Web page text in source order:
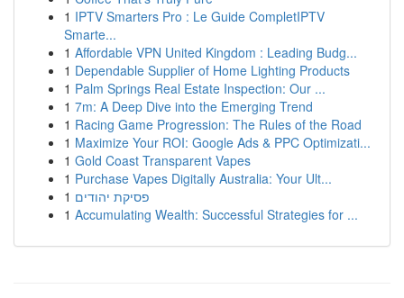
1 IPTV Smarters Pro : Le Guide CompletIPTV
Smarte...
1 Affordable VPN United Kingdom : Leading Budg...
1 Dependable Supplier of Home Lighting Products
1 Palm Springs Real Estate Inspection: Our ...
1 7m: A Deep Dive into the Emerging Trend
1 Racing Game Progression: The Rules of the Road
1 Maximize Your ROI: Google Ads & PPC Optimizati...
1 Gold Coast Transparent Vapes
1 Purchase Vapes Digitally Australia: Your Ult...
1 פסיקת יהודים
1 Accumulating Wealth: Successful Strategies for ...